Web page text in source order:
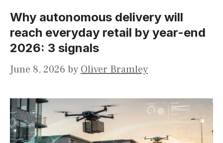
Why autonomous delivery will
reach everyday retail by year-end
2026: 3 signals
June 8, 2026 by Oliver Bramley